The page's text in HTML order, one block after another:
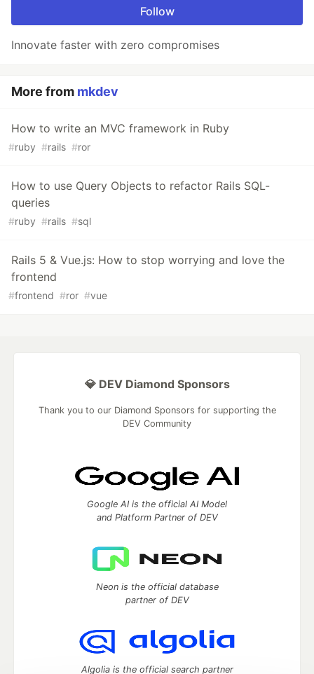
Follow
Innovate faster with zero compromises
More from mkdev
How to write an MVC framework in Ruby
#ruby #rails #ror
How to use Query Objects to refactor Rails SQL-
queries
#ruby #rails #sql
Rails 5 & Vue.js: How to stop worrying and love the
frontend
#frontend #ror #vue
💎 DEV Diamond Sponsors
Thank you to our Diamond Sponsors for supporting the
DEV Community
Google AI is the official AI Model
and Platform Partner of DEV
Neon is the official database
partner of DEV
Algolia is the official search partner